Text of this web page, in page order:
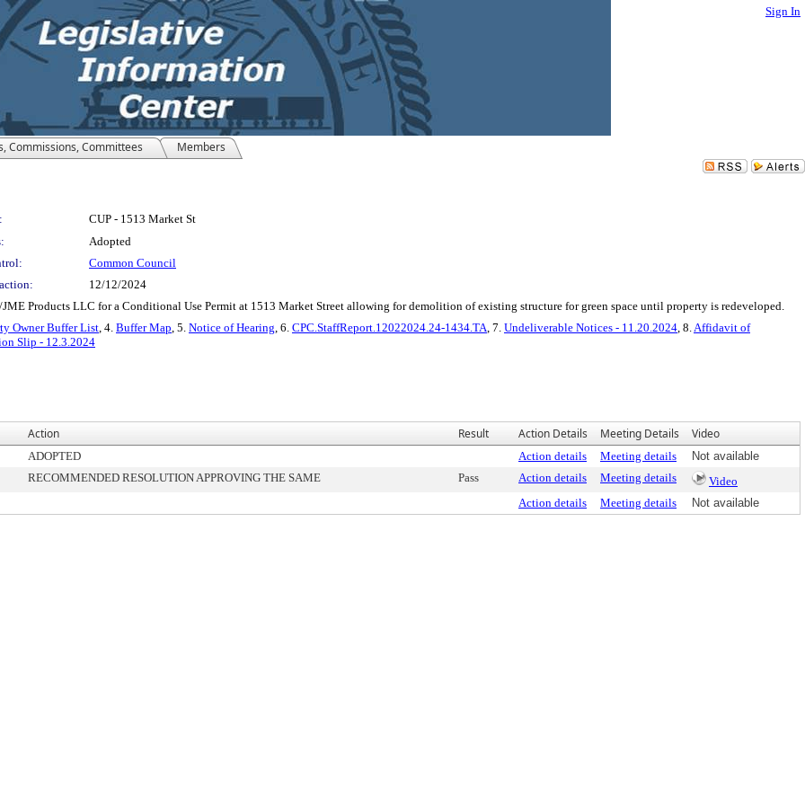
Sign In
Commissions, Committees Members
CUP - 1513 Market St
Adopted
Common Council
12/12/2024
Products LLC for a Conditional Use Permit at 1513 Market Street allowing for demolition of existing structure for green space until property is redeveloped.
Owner Buffer List, 4. Buffer Map, 5. Notice of Hearing, 6. CPC.StaffReport.12022024.24-1434.TA, 7. Undeliverable Notices - 11.20.2024, 8.Affidavit of
Slip - 12.3.2024
Action Result Action Details Meeting Details Video
ADOPTED Action details Meeting details
Not available
RECOMMENDED RESOLUTION APPROVING THE SAME Pass Action details Meeting details
Video
Action details Meeting details Not available